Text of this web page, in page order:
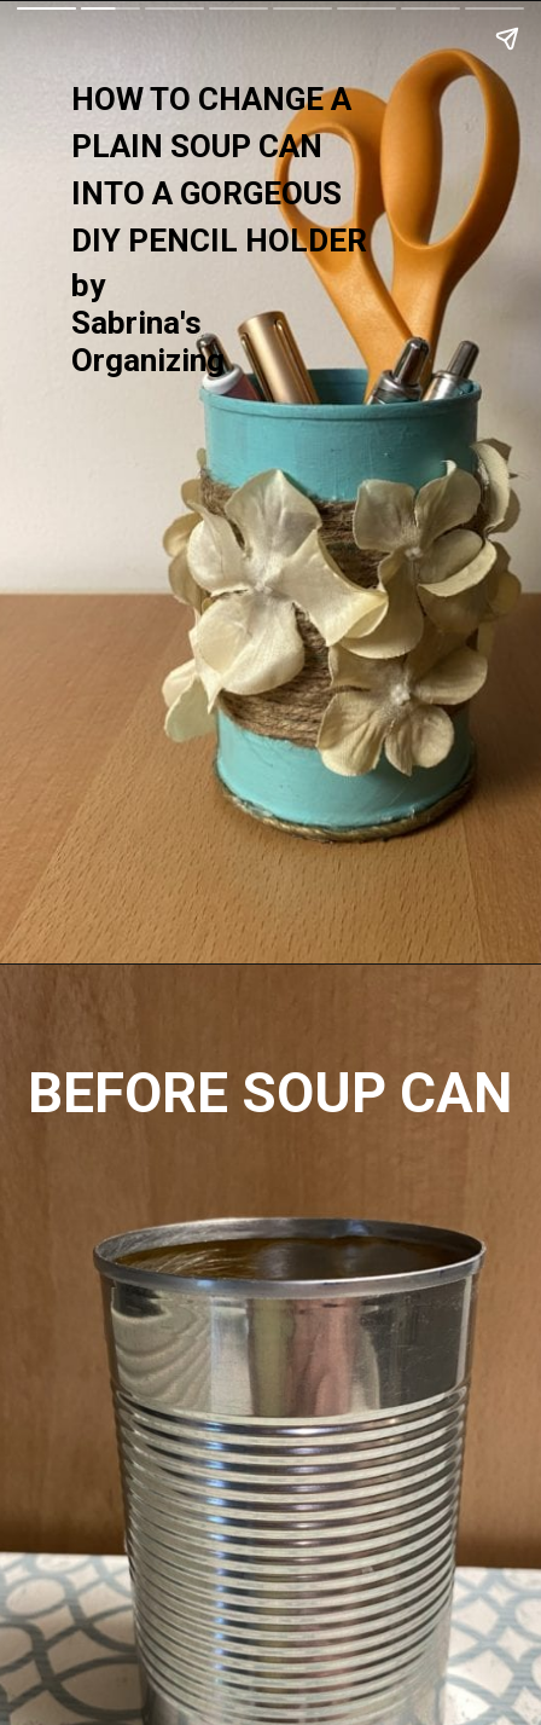
by
Sabrina's
Organizing
HOW TO CHANGE A
PLAIN SOUP CAN
INTO A GORGEOUS
DIY PENCIL HOLDER
BEFORE SOUP CAN